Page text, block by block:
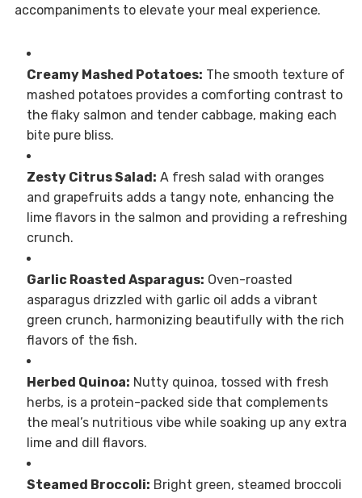
accompaniments to elevate your meal experience.
Creamy Mashed Potatoes: The smooth texture of
mashed potatoes provides a comforting contrast to
the flaky salmon and tender cabbage, making each
bite pure bliss.
Zesty Citrus Salad: A fresh salad with oranges
and grapefruits adds a tangy note, enhancing the
lime flavors in the salmon and providing a refreshing
crunch.
Garlic Roasted Asparagus: Oven-roasted
asparagus drizzled with garlic oil adds a vibrant
green crunch, harmonizing beautifully with the rich
flavors of the fish.
Herbed Quinoa: Nutty quinoa, tossed with fresh
herbs, is a protein-packed side that complements
the meal’s nutritious vibe while soaking up any extra
lime and dill flavors.
Steamed Broccoli: Bright green, steamed broccoli